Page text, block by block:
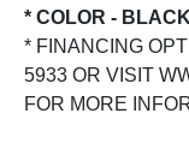
* COLOR -
* FINANCING
5933 OR VISIT
FOR MORE